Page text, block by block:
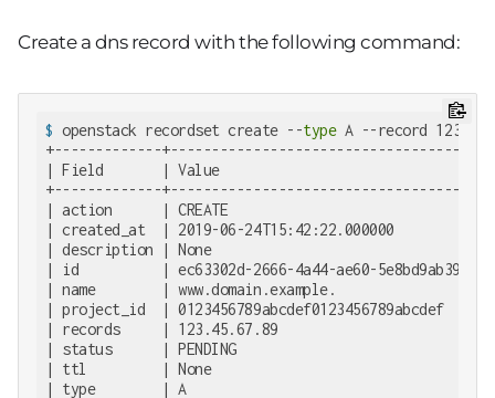
Create a dns record with the following command:
$ openstack recordset create --type A --record
+-------------+--------------------------------------+
| Field       | Value                                |
+-------------+--------------------------------------+
| action      | CREATE                               |
| created_at  | 2019-06-24T15:42:22.000000           |
| description | None                                 |
| id          | ec63302d-2666-4a44-ae60-5e8bd9ab3955 |
| name        | www.domain.example.                  |
| project_id  | 0123456789abcdef0123456789abcdef     |
| records     | 123.45.67.89                         |
| status      | PENDING                              |
| ttl         | None                                 |
| type        | A                                    |